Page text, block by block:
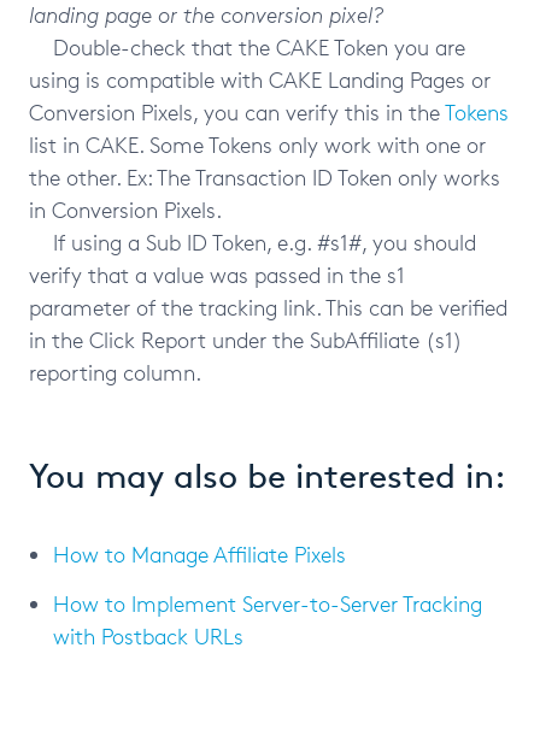
landing page or the conversion pixel?
Double-check that the CAKE Token you are
using is compatible with CAKE Landing Pages or
Conversion Pixels, you can verify this in theTokens
list in CAKE. Some Tokens only work with one or
the other. Ex: The Transaction ID Token only works
in Conversion Pixels.
If using a Sub ID Token, e.g. #s1#, you should
verify that a value was passed in the s1
parameter of the tracking link. This can be verified
in the Click Report under the SubAffiliate (s1)
reporting column.
You may also be interested in:
How to Manage Affiliate Pixels
How to Implement Server-to-Server Tracking
with Postback URLs